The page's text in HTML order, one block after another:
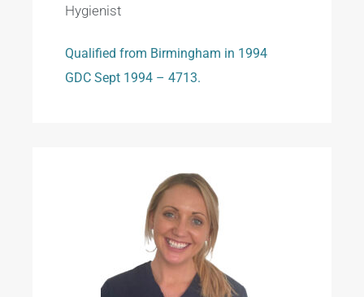
Hygienist
Qualified from Birmingham in 1994
GDC Sept 1994 – 4713.